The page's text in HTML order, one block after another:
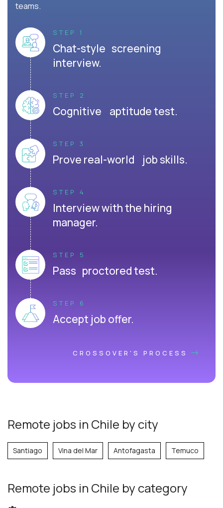
teams.
STEP 1
Chat-style screening
interview.
STEP 2
Cognitive aptitude test.
STEP 3
Prove real-world job skills.
STEP 4
Interview with the hiring
manager.
STEP 5
Pass proctored test.
STEP 6
Accept job offer.
CROSSOVER'S PROCESS
Remote jobs in Chile by city
Santiago Vina del Mar Antofagasta Temuco
Remote jobs in Chile by category